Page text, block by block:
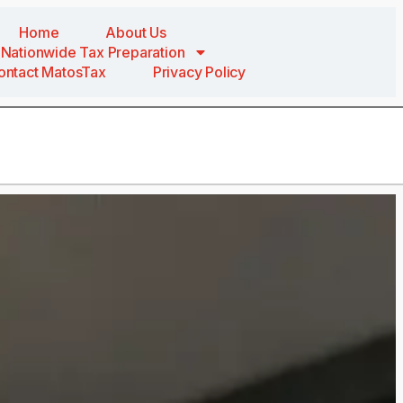
Home
About Us
Nationwide Tax Preparation
MatosTax
Privacy Policy